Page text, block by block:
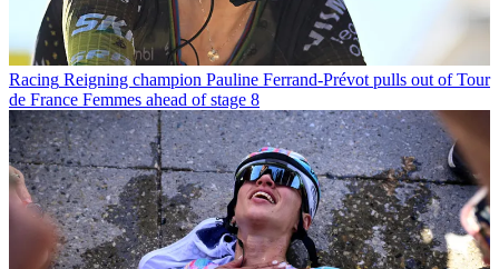
Racing Reigning champion Pauline Ferrand-Prévot pulls out of Tour
de France Femmes ahead of stage 8